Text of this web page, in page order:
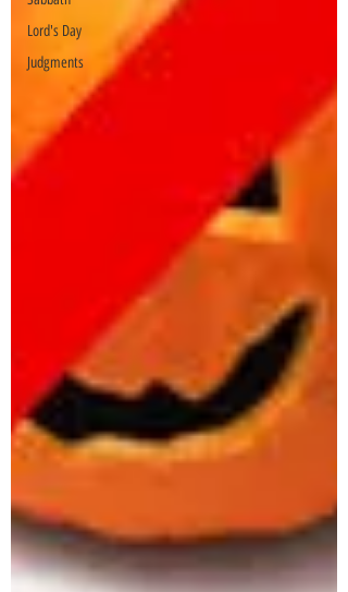
Lord's Day
Judgments